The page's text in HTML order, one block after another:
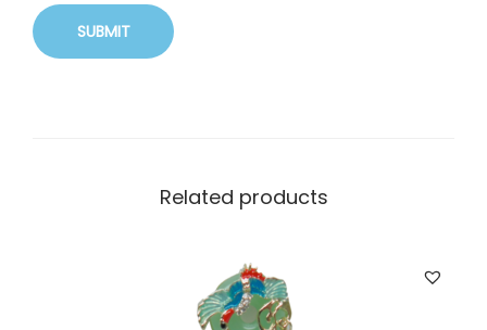
Related products